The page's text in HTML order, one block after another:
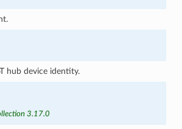
hub device identity.
3.17.0